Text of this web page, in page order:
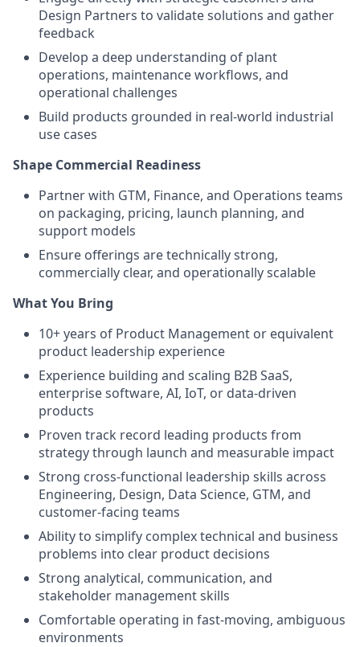
Design Partners to validate solutions and gather
feedback
Develop a deep understanding of plant
operations, maintenance workflows, and
operational challenges
Build products grounded in real-world industrial
use cases
Shape Commercial Readiness
Partner with GTM, Finance, and Operations teams
on packaging, pricing, launch planning, and
support models
Ensure offerings are technically strong,
commercially clear, and operationally scalable
What You Bring
10+ years of Product Management or equivalent
product leadership experience
Experience building and scaling B2B SaaS,
enterprise software, AI, IoT, or data-driven
products
Proven track record leading products from
strategy through launch and measurable impact
Strong cross-functional leadership skills across
Engineering, Design, Data Science, GTM, and
customer-facing teams
Ability to simplify complex technical and business
problems into clear product decisions
Strong analytical, communication, and
stakeholder management skills
Comfortable operating in fast-moving, ambiguous
environments